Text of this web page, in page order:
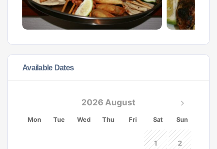
Available Dates
2026 August
Mon Tue Wed Thu Fri Sat Sun
1 2